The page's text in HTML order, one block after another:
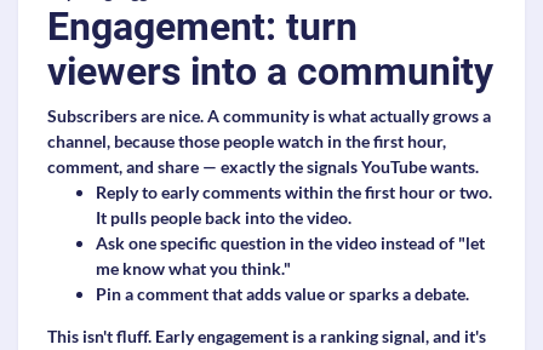
Engagement: turn
viewers into a community
Subscribers are nice. A community is what actually grows a
channel, because those people watch in the first hour,
comment, and share — exactly the signals YouTube wants.
Reply to early commentswithin the first hour or two.
It pulls people back into the video.
Ask one specific question in the video instead of "let
me know what you think."
Pin a commentthat adds value or sparks a debate.
This isn't fluff. Early engagement is a ranking signal, and it's